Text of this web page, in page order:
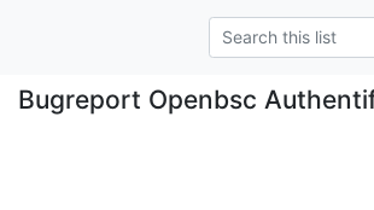
Bugreport Openbsc